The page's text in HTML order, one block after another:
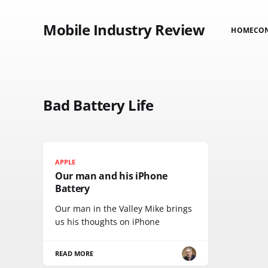
Mobile Industry Review HOME
Bad Battery Life
APPLE
Our man and his iPhone
Battery
Our man in the Valley Mike brings
us his thoughts on iPhone
READ MORE